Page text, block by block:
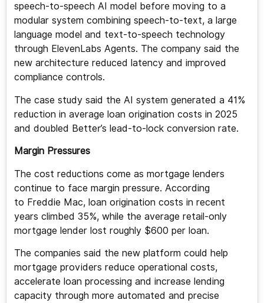
speech-to-speech AI model before moving to a
modular system combining speech-to-text, a large
language model and text-to-speech technology
through ElevenLabs Agents. The company said the
new architecture reduced latency and improved
compliance controls.
The case study said the AI system generated a 41%
reduction in average loan origination costs in 2025
and doubled Better’s lead-to-lock conversion rate.
Margin Pressures
The cost reductions come as mortgage lenders
continue to face margin pressure. According
to Freddie Mac, loan origination costs in recent
years climbed 35%, while the average retail-only
mortgage lender lost roughly $600 per loan.
The companies said the new platform could help
mortgage providers reduce operational costs,
accelerate loan processing and increase lending
capacity through more automated and precise